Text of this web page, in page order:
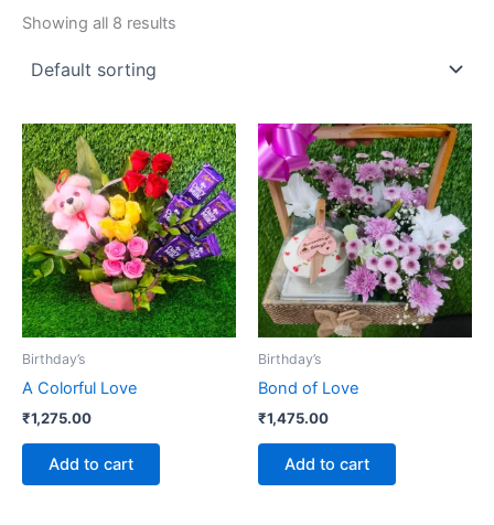
Showing all 8 results
Birthday’s
A Colorful Love
₹1,275.00
Add to cart
Birthday’s
Bond of Love
₹1,475.00
Add to cart